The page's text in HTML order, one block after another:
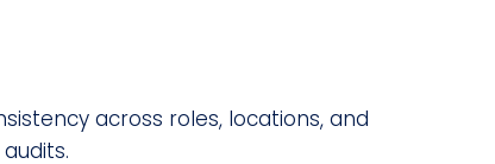
across roles, locations, and